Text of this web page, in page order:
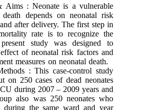
Aims : Neonate is a vulnerable
depends on neonatal risk
after delivery. The first step in
rate is to recognize the
study was designed to
of neonatal risk factors and
measures on neonatal death.
: This case-control study
on 250 cases of dead neonates
during 2007 – 2009 years and
also was 250 neonates who
during the same ward and year